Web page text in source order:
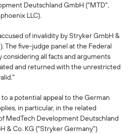
Deutschland GmbH ("MTD",
LLC).
of invalidity by Stryker GmbH &
The five-judge panel at the Federal
all facts and arguments
and returned with the unrestricted
a potential appeal to the German
in particular, in the related
MedTech Development Deutschland
& Co. KG ("Stryker Germany")